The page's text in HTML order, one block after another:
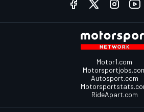
Motor1.com
Autosport.com
RideApart.com